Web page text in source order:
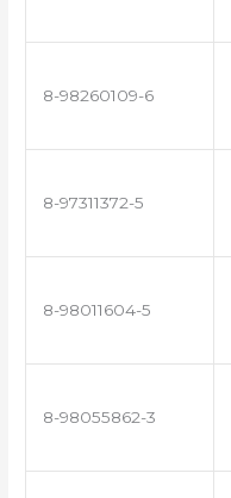
8-98260109-6
8-97311372-5
8-98011604-5
8-98055862-3